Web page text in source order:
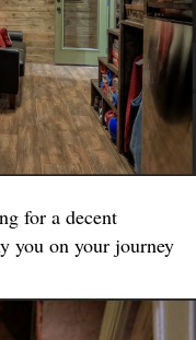
for a decent
you on your journey